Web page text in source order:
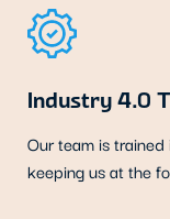
Industry 4.0
Our team is
keeping us at the